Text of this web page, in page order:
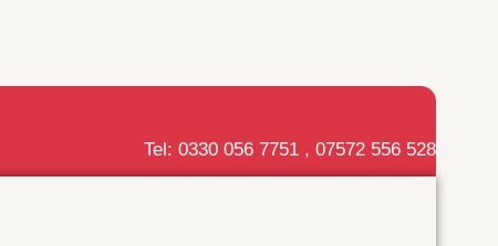
Tel: 0330 056 7751 , 07572 556 528